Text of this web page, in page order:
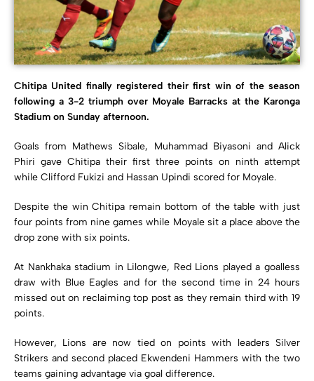
Chitipa United finally registered their first win of the season
following a 3-2 triumph over Moyale Barracks at the Karonga
Stadium on Sunday afternoon.
Goals from Mathews Sibale, Muhammad Biyasoni and Alick
Phiri gave Chitipa their first three points on ninth attempt
while Clifford Fukizi and Hassan Upindi scored for Moyale.
Despite the win Chitipa remain bottom of the table with just
four points from nine games while Moyale sit a place above the
drop zone with six points.
At Nankhaka stadium in Lilongwe, Red Lions played a goalless
draw with Blue Eagles and for the second time in 24 hours
missed out on reclaiming top post as they remain third with 19
points.
However, Lions are now tied on points with leaders Silver
Strikers and second placed Ekwendeni Hammers with the two
teams gaining advantage via goal difference.